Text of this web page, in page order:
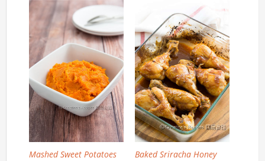
Mashed Sweet Potatoes
Baked Sriracha Honey